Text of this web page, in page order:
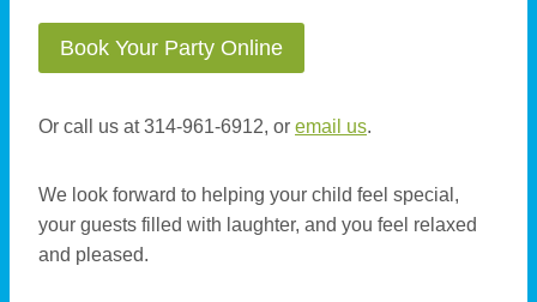
Book Your Party Online
Or call us at 314-961-6912, or email us.
We look forward to helping your child feel special,
your guests filled with laughter, and you feel relaxed
and pleased.